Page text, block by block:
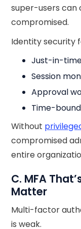
super-users can
compromised.
Identity security
Just-in-
Session
Approval
Time-
Without
compromised
entire
C. MFA
Matter
Multi-factor
is weak.